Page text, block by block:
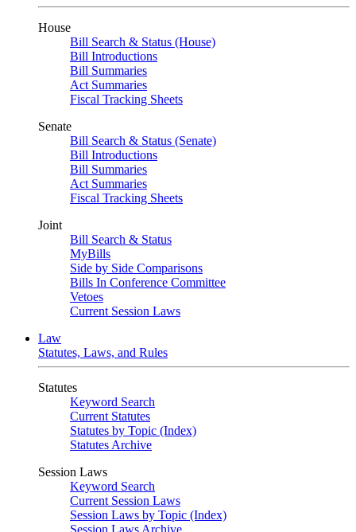
House
Bill Search & Status (House)
Bill Introductions
Bill Summaries
Act Summaries
Fiscal Tracking Sheets
Senate
Bill Search & Status (Senate)
Bill Introductions
Bill Summaries
Act Summaries
Fiscal Tracking Sheets
Joint
Bill Search & Status
MyBills
Side by Side Comparisons
Bills In Conference Committee
Vetoes
Current Session Laws
Law
Statutes, Laws, and Rules
Statutes
Keyword Search
Current Statutes
Statutes by Topic (Index)
Statutes Archive
Session Laws
Keyword Search
Current Session Laws
Session Laws by Topic (Index)
Session Laws Archive